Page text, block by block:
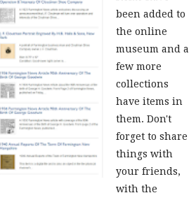
been added to
the online
museum and a
few more
collections
have items in
them. Don't
forget to share
things with
your friends,
with the